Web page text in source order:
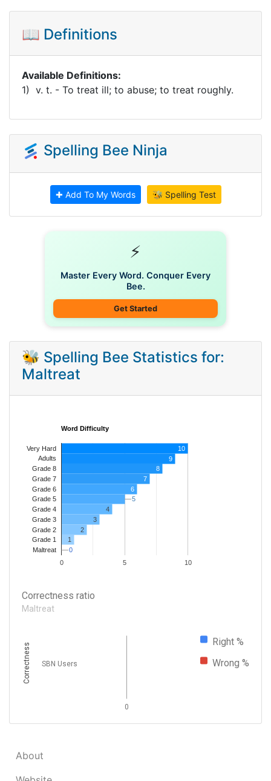
📖 Definitions
Available Definitions:
1) v. t. - To treat ill; to abuse; to treat roughly.
Spelling Bee Ninja
✚ Add To My Words 🐝 Spelling Test
⚡
Master Every Word. Conquer Every
Bee.
Get Started
🐝 Spelling Bee Statistics for:
Maltreat
Word Difficulty
0 5 10
Very Hard
Adults
Grade 8
Grade 7
Grade 6
Grade 5
Grade 4
Grade 3
Grade 2
Grade 1
Maltreat
10
9
8
7
6
5
5
4
3
2
1
0
0
Correctness ratio
Maltreat
Right %
Wrong %
0
SBN Users
Correctness
About